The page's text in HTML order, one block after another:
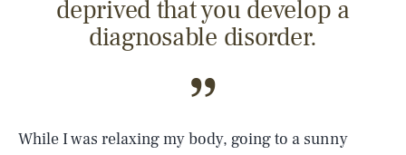
deprived that you develop a
diagnosable disorder.
While I was relaxing my body, going to a sunny